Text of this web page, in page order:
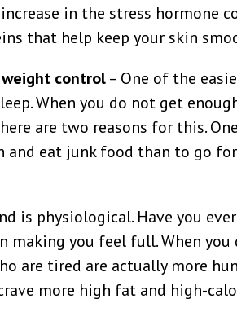
increase in the stress hormone
that help keep your skin
control– One of the
When you do not get
are two reasons for this.
and eat junk food than to go
is physiological. Have you
making you feel full. When
are tired are actually more
more high fat and high-